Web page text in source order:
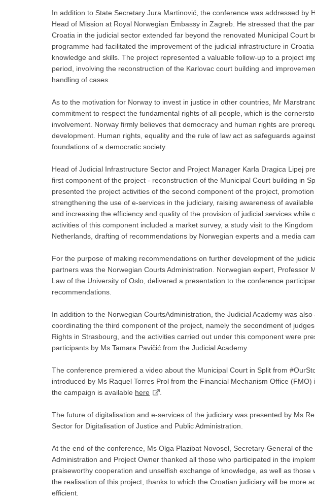
In addition to State Secretary Jura Martinović, the conference was addressed by
Head of Mission at Royal Norwegian Embassy in Zagreb. He stressed that the
Croatia in the judicial sector extended far beyond the renovated Municipal Court
programme had facilitated the improvement of the judicial infrastructure in
knowledge and skills. The project represented a valuable follow-up to a project
period, involving the reconstruction of the Karlovac court building and
handling of cases.
As to the motivation for Norway to invest in justice in other countries, Mr
commitment to respect the fundamental rights of all people, which is the
involvement. Norway firmly believes that democracy and human rights are
development. Human rights, equality and the rule of law act as safeguards
foundations of a democratic society.
Head of Judicial Infrastructure Sector and Project Manager Karla Dragica Lipej
first component of the project - reconstruction of the Municipal Court building in
presented the project activities of the second component of the project,
strengthening the use of e-services in the judiciary, raising awareness of
and increasing the efficiency and quality of the provision of judicial services while
activities of this component included a market survey, a study visit to the
Netherlands, drafting of recommendations by Norwegian experts and a media
For the purpose of making recommendations on further development of the
partners was the Norwegian Courts Administration. Norwegian expert, Professor
Law of the University of Oslo, delivered a presentation to the conference
recommendations.
In addition to the Norwegian CourtsAdministration, the Judicial Academy was
coordinating the third component of the project, namely the secondment of
Rights in Strasbourg, and the activities carried out under this component were
participants by Ms Tamara Pavičić from the Judicial Academy.
The conference premiered a video about the Municipal Court in Split from
introduced by Ms Raquel Torres Prol from the Financial Mechanism Office
the campaign is available here .
The future of digitalisation and e-services of the judiciary was presented by Ms
Sector for Digitalisation of Justice and Public Administration.
At the end of the conference, Ms Olga Plazibat Novosel, Secretary-General of
Administration and Project Owner thanked all those who participated in the
praiseworthy cooperation and unselfish exchange of knowledge, as well as those
the realisation of this project, thanks to which the Croatian judiciary will be more
efficient.